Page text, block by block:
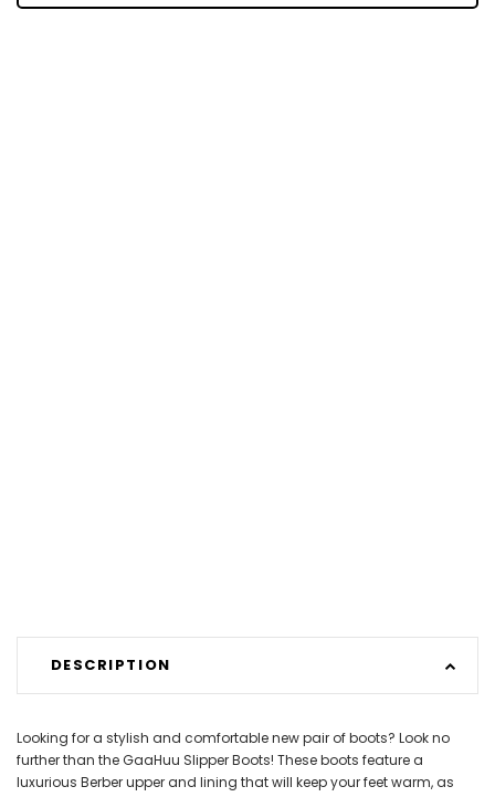
DESCRIPTION
Looking for a stylish and comfortable new pair of boots? Look no
further than the GaaHuu Slipper Boots! These boots feature a
luxurious Berber upper and lining that will keep your feet warm, as